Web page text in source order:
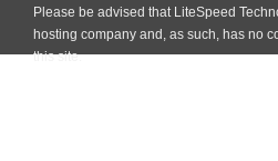
Please be advised that LiteSpeed
hosting company and, as such, has no
this site.